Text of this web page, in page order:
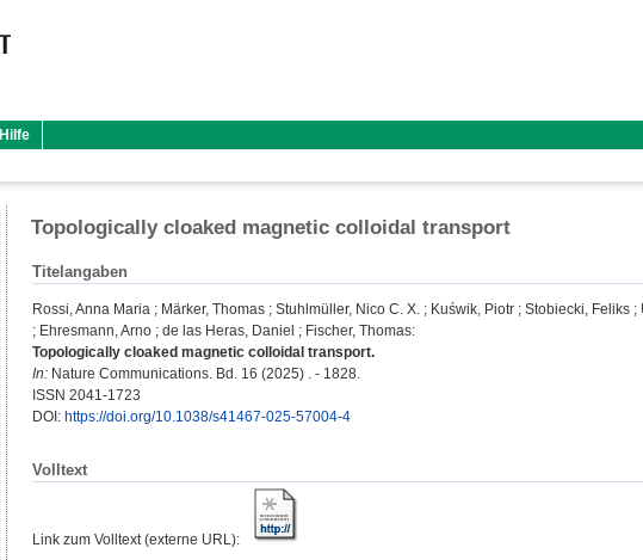
Hilfe
Topologically cloaked magnetic colloidal transport
Titelangaben
Rossi, Anna Maria ; Märker, Thomas ; Stuhlmüller, Nico C. X. ; Kuświk, Piotr ; Stobiecki, Feliks ;
; Ehresmann, Arno ; de las Heras, Daniel ; Fischer, Thomas:
Topologically cloaked magnetic colloidal transport.
In: Nature Communications. Bd. 16 (2025) . - 1828.
ISSN 2041-1723
DOI: https://doi.org/10.1038/s41467-025-57004-4
Volltext
Link zum Volltext (externe URL):